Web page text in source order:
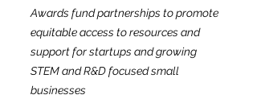
Awards fund partnerships to promote
equitable access to resources and
support for startups and growing
STEM and R&D focused small
businesses